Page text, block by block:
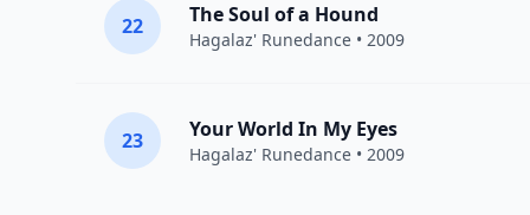
22 The Soul of a Hound
Hagalaz' Runedance • 2009
23 Your World In My Eyes
Hagalaz' Runedance • 2009